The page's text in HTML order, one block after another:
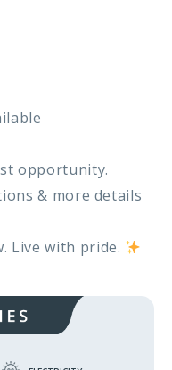
opportunity.
& more details
Live with pride.